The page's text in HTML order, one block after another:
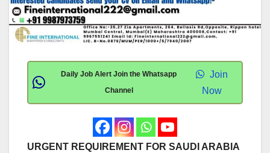
Daily Job Alert Join the Whatsapp
Channel
Join
Now
URGENT REQUIREMENT FOR SAUDI ARABIA